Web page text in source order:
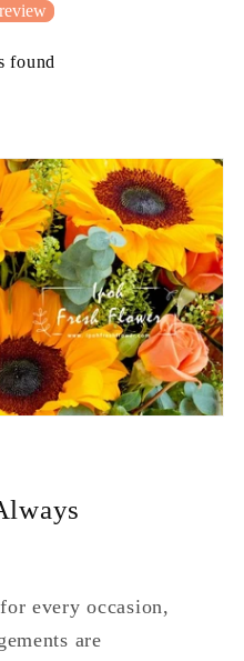
found
every occasion,
are